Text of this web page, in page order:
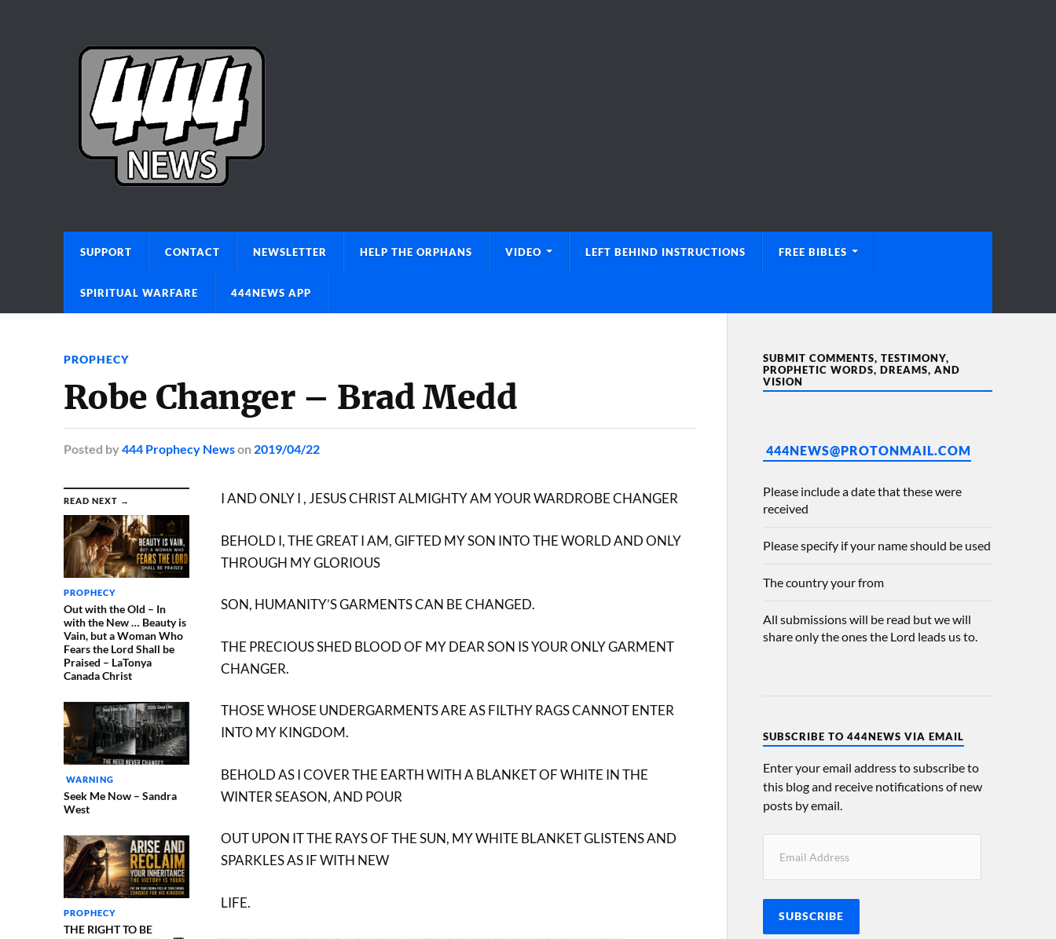
SUPPORT CONTACT NEWSLETTER HELP THE ORPHANS VIDEO LEFT BEHIND INSTRUCTIONS FREE BIBLES
SPIRITUAL WARFARE 444NEWS APP
PROPHECY
Robe Changer – Brad Medd
Posted by 444 Prophecy Newson 2019/04/22
READ NEXT →
PROPHECY
Out with the Old – In
with the New … Beauty is
Vain, but a Woman Who
Fears the Lord Shall be
Praised – LaTonya
Canada Christ
WARNING
Seek Me Now – Sandra
West
PROPHECY
THE RIGHT TO BE
I AND ONLY I , JESUS CHRIST ALMIGHTY AM YOUR WARDROBE CHANGER
BEHOLD I, THE GREAT I AM, GIFTED MY SON INTO THE WORLD AND ONLY
THROUGH MY GLORIOUS
SON, HUMANITY’S GARMENTS CAN BE CHANGED.
THE PRECIOUS SHED BLOOD OF MY DEAR SON IS YOUR ONLY GARMENT
CHANGER.
THOSE WHOSE UNDERGARMENTS ARE AS FILTHY RAGS CANNOT ENTER
INTO MY KINGDOM.
BEHOLD AS I COVER THE EARTH WITH A BLANKET OF WHITE IN THE
WINTER SEASON, AND POUR
OUT UPON IT THE RAYS OF THE SUN, MY WHITE BLANKET GLISTENS AND
SPARKLES AS IF WITH NEW
LIFE.
SUBMIT COMMENTS, TESTIMONY,
PROPHETIC WORDS, DREAMS, AND
VISION
444NEWS@PROTONMAIL.COM
Please include a date that these were
received
Please specify if your name should be used
The country your from
All submissions will be read but we will
share only the ones the Lord leads us to.
SUBSCRIBE TO 444NEWS VIA EMAIL
Enter your email address to subscribe to
this blog and receive notifications of new
posts by email.
SUBSCRIBE